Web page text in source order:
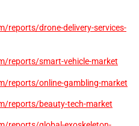
reports/drone-delivery-services-
reports/smart-vehicle-market
reports/online-gambling-market
reports/beauty-tech-market